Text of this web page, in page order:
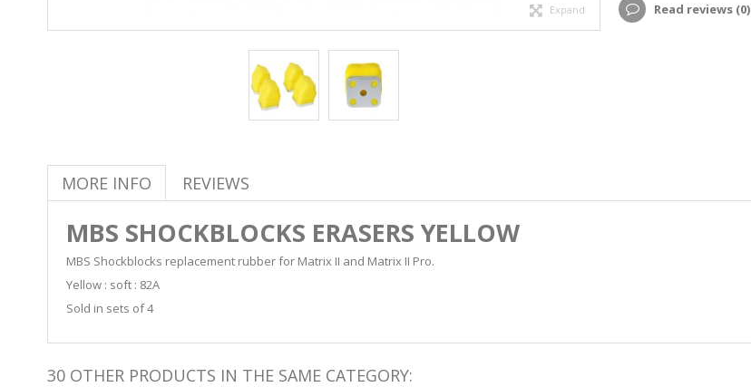
Expand Read reviews (0)
MORE INFO REVIEWS
MBS SHOCKBLOCKS ERASERS YELLOW
MBS Shockblocks replacement rubber for Matrix II and Matrix II Pro.
Yellow : soft : 82A
Sold in sets of 4
30 OTHER PRODUCTS IN THE SAME CATEGORY: